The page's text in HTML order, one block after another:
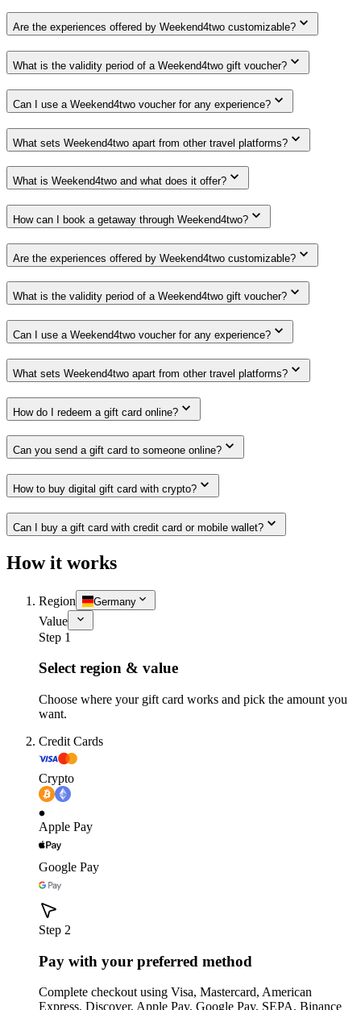
Are the experiences offered by Weekend4two customizable?
What is the validity period of a Weekend4two gift voucher?
Can I use a Weekend4two voucher for any experience?
What sets Weekend4two apart from other travel platforms?
What is Weekend4two and what does it offer?
How can I book a getaway through Weekend4two?
Are the experiences offered by Weekend4two customizable?
What is the validity period of a Weekend4two gift voucher?
Can I use a Weekend4two voucher for any experience?
What sets Weekend4two apart from other travel platforms?
How do I redeem a gift card online?
Can you send a gift card to someone online?
How to buy digital gift card with crypto?
Can I buy a gift card with credit card or mobile wallet?
How it works
Region Germany
Value
Step 1
Select region & value
Choose where your gift card works and pick the amount you
want.
Credit Cards
Crypto
Apple Pay
Google Pay
Step 2
Pay with your preferred method
Complete checkout using Visa, Mastercard, American
Express, Discover, Apple Pay, Google Pay, SEPA, Binance